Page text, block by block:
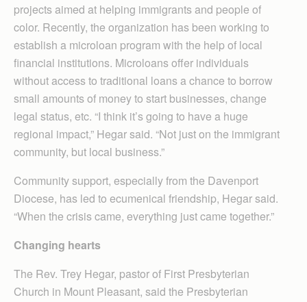
projects aimed at helping immigrants and people of
color. Recently, the organization has been working to
establish a microloan program with the help of local
financial institutions. Microloans offer individuals
without access to traditional loans a chance to borrow
small amounts of money to start businesses, change
legal status, etc. “I think it’s going to have a huge
regional impact,” Hegar said. “Not just on the immigrant
community, but local business.”
Community support, especially from the Davenport
Diocese, has led to ecumenical friendship, Hegar said.
“When the crisis came, everything just came together.”
Changing hearts
The Rev. Trey Hegar, pastor of First Presbyterian
Church in Mount Pleasant, said the Presbyterian